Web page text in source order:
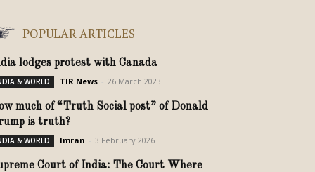
POPULAR ARTICLES
lodges protest with Canada
& WORLD TIR News 26 March 2023
much of “Truth Social post” of Donald
is truth?
& WORLD Imran 3 February 2026
Court of India: The Court Where